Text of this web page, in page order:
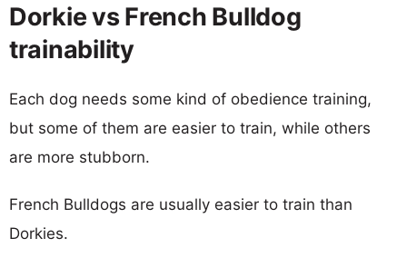
Dorkie vs French Bulldog
trainability
Each dog needs some kind of obedience training,
but some of them are easier to train, while others
are more stubborn.
French Bulldogs are usually easier to train than
Dorkies.